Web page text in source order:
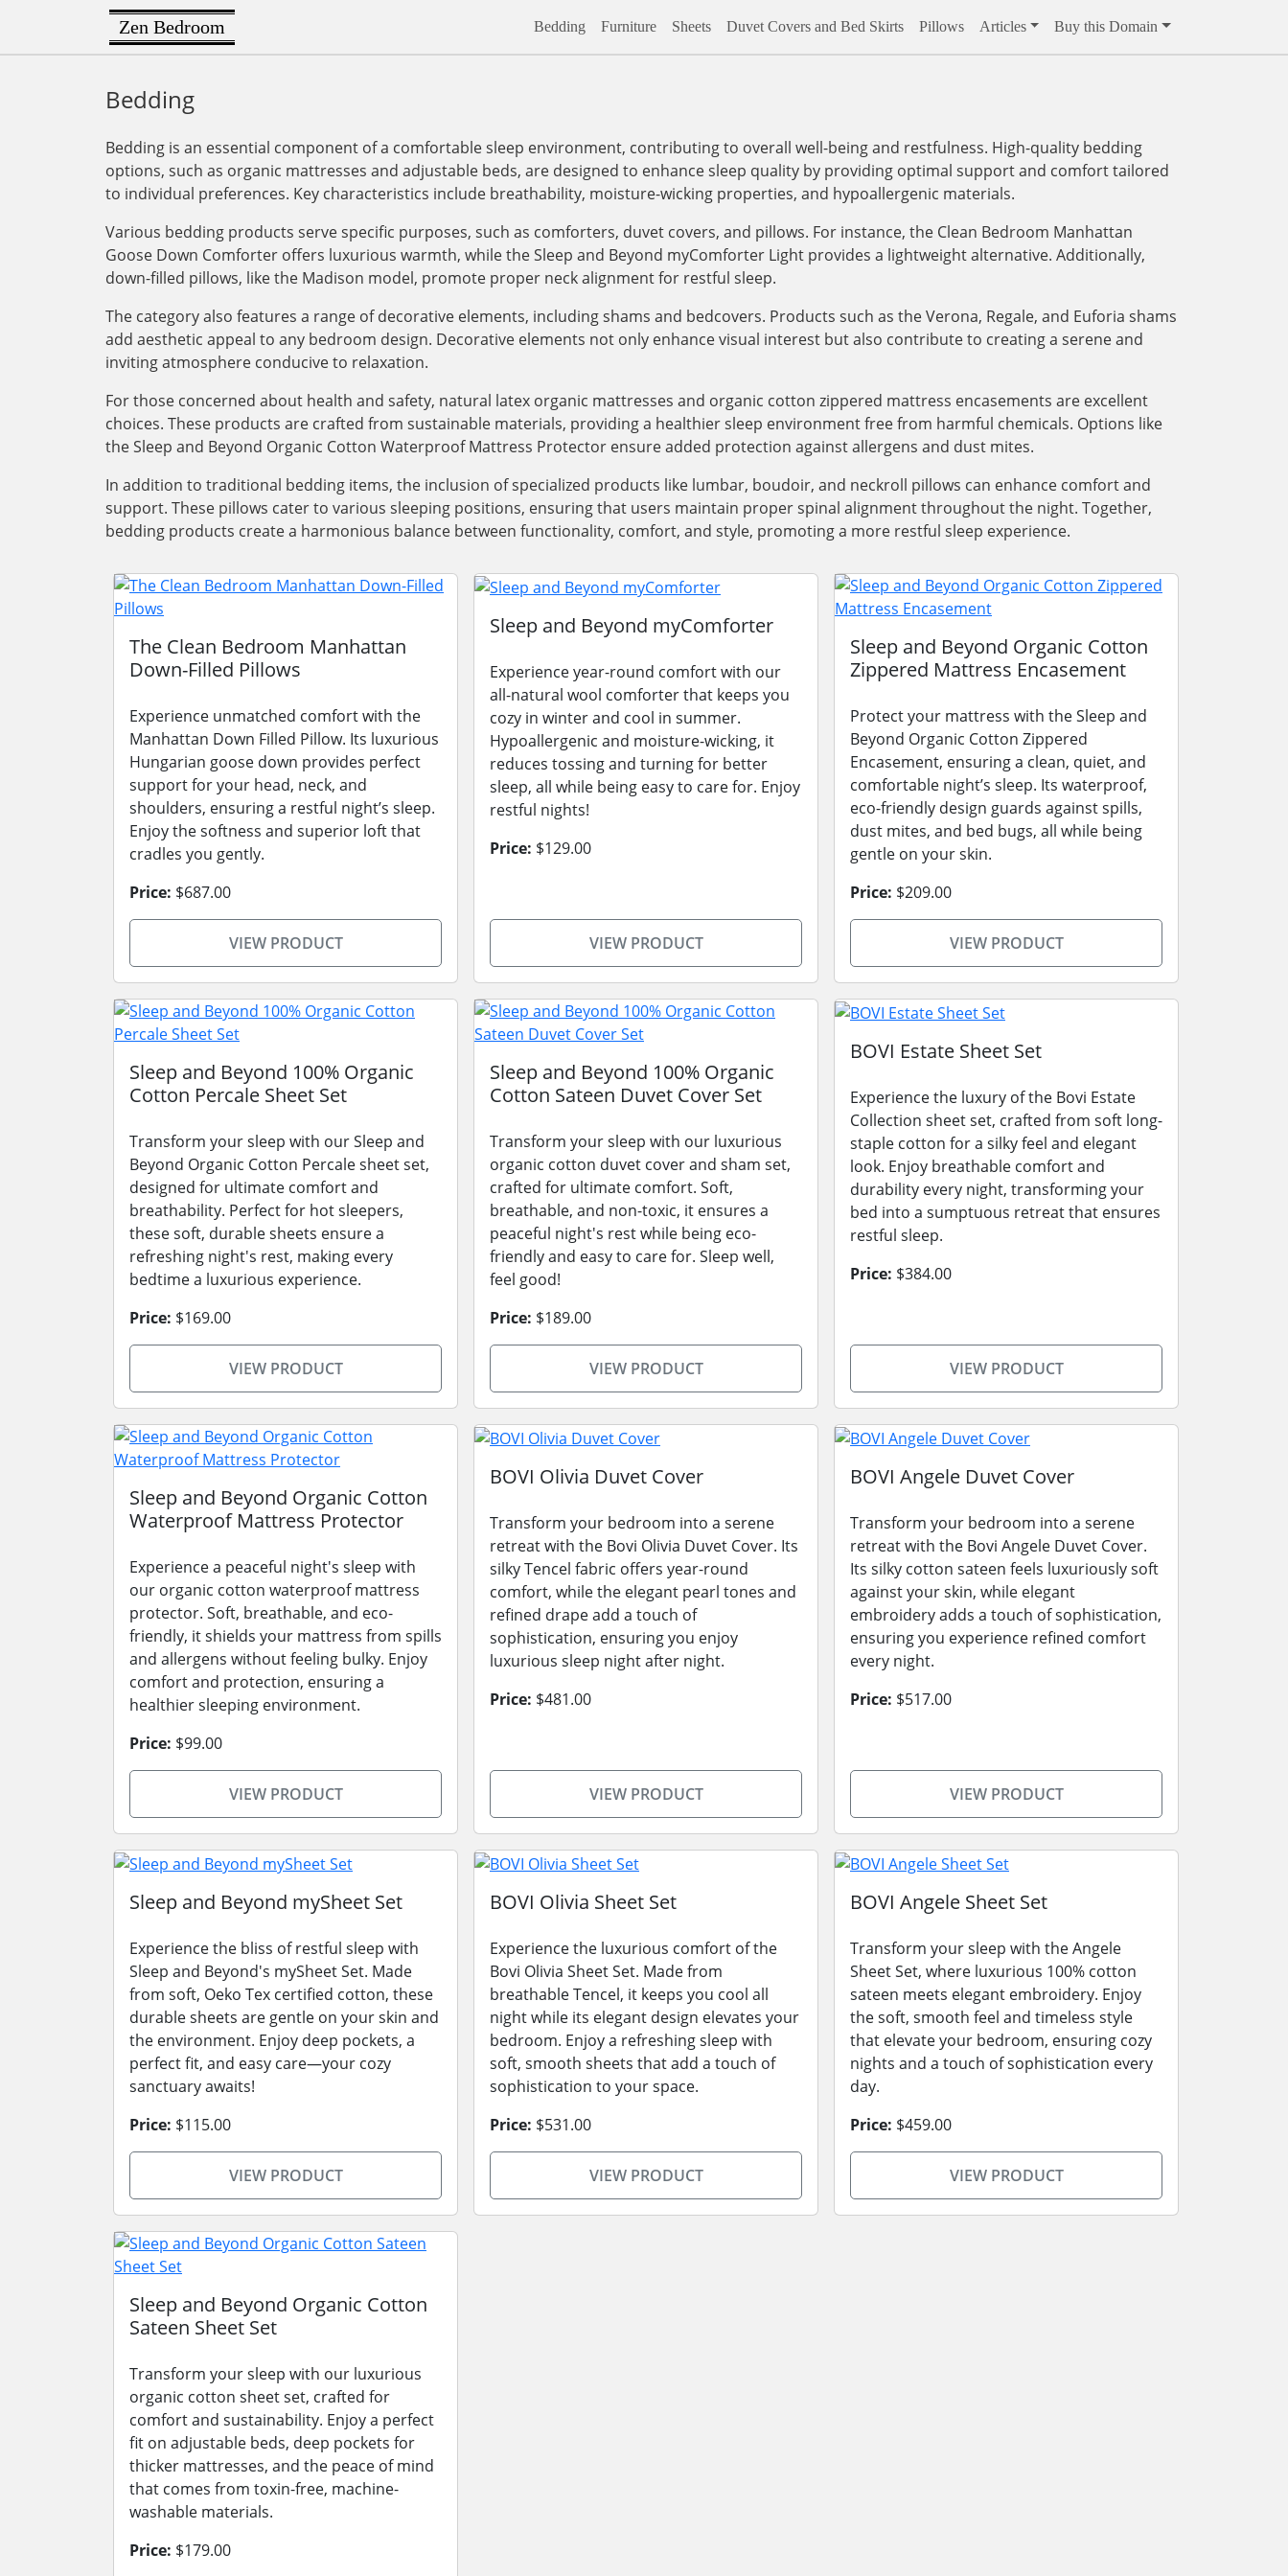
Zen Bedroom Bedding Furniture Sheets Duvet Covers and Bed Skirts Pillows Articles Buy this Domain
Bedding
Bedding is an essential component of a comfortable sleep environment, contributing to overall well-being and restfulness. High-quality bedding
options, such as organic mattresses and adjustable beds, are designed to enhance sleep quality by providing optimal support and comfort tailored
to individual preferences. Key characteristics include breathability, moisture-wicking properties, and hypoallergenic materials.
Various bedding products serve specific purposes, such as comforters, duvet covers, and pillows. For instance, the Clean Bedroom Manhattan
Goose Down Comforter offers luxurious warmth, while the Sleep and Beyond myComforter Light provides a lightweight alternative. Additionally,
down-filled pillows, like the Madison model, promote proper neck alignment for restful sleep.
The category also features a range of decorative elements, including shams and bedcovers. Products such as the Verona, Regale, and Euforia shams
add aesthetic appeal to any bedroom design. Decorative elements not only enhance visual interest but also contribute to creating a serene and
inviting atmosphere conducive to relaxation.
For those concerned about health and safety, natural latex organic mattresses and organic cotton zippered mattress encasements are excellent
choices. These products are crafted from sustainable materials, providing a healthier sleep environment free from harmful chemicals. Options like
the Sleep and Beyond Organic Cotton Waterproof Mattress Protector ensure added protection against allergens and dust mites.
In addition to traditional bedding items, the inclusion of specialized products like lumbar, boudoir, and neckroll pillows can enhance comfort and
support. These pillows cater to various sleeping positions, ensuring that users maintain proper spinal alignment throughout the night. Together,
bedding products create a harmonious balance between functionality, comfort, and style, promoting a more restful sleep experience.
The Clean Bedroom Manhattan
Down-Filled Pillows
Experience unmatched comfort with the
Manhattan Down Filled Pillow. Its luxurious
Hungarian goose down provides perfect
support for your head, neck, and
shoulders, ensuring a restful night’s sleep.
Enjoy the softness and superior loft that
cradles you gently.
Price: $687.00
VIEW PRODUCT
Sleep and Beyond myComforter
Experience year-round comfort with our
all-natural wool comforter that keeps you
cozy in winter and cool in summer.
Hypoallergenic and moisture-wicking, it
reduces tossing and turning for better
sleep, all while being easy to care for. Enjoy
restful nights!
Price: $129.00
VIEW PRODUCT
Sleep and Beyond Organic Cotton
Zippered Mattress Encasement
Protect your mattress with the Sleep and
Beyond Organic Cotton Zippered
Encasement, ensuring a clean, quiet, and
comfortable night’s sleep. Its waterproof,
eco-friendly design guards against spills,
dust mites, and bed bugs, all while being
gentle on your skin.
Price: $209.00
VIEW PRODUCT
Sleep and Beyond 100% Organic
Cotton Percale Sheet Set
Transform your sleep with our Sleep and
Beyond Organic Cotton Percale sheet set,
designed for ultimate comfort and
breathability. Perfect for hot sleepers,
these soft, durable sheets ensure a
refreshing night's rest, making every
bedtime a luxurious experience.
Price: $169.00
VIEW PRODUCT
Sleep and Beyond 100% Organic
Cotton Sateen Duvet Cover Set
Transform your sleep with our luxurious
organic cotton duvet cover and sham set,
crafted for ultimate comfort. Soft,
breathable, and non-toxic, it ensures a
peaceful night's rest while being eco-
friendly and easy to care for. Sleep well,
feel good!
Price: $189.00
VIEW PRODUCT
BOVI Estate Sheet Set
Experience the luxury of the Bovi Estate
Collection sheet set, crafted from soft long-
staple cotton for a silky feel and elegant
look. Enjoy breathable comfort and
durability every night, transforming your
bed into a sumptuous retreat that ensures
restful sleep.
Price: $384.00
VIEW PRODUCT
Sleep and Beyond Organic Cotton
Waterproof Mattress Protector
Experience a peaceful night's sleep with
our organic cotton waterproof mattress
protector. Soft, breathable, and eco-
friendly, it shields your mattress from spills
and allergens without feeling bulky. Enjoy
comfort and protection, ensuring a
healthier sleeping environment.
Price: $99.00
VIEW PRODUCT
BOVI Olivia Duvet Cover
Transform your bedroom into a serene
retreat with the Bovi Olivia Duvet Cover. Its
silky Tencel fabric offers year-round
comfort, while the elegant pearl tones and
refined drape add a touch of
sophistication, ensuring you enjoy
luxurious sleep night after night.
Price: $481.00
VIEW PRODUCT
BOVI Angele Duvet Cover
Transform your bedroom into a serene
retreat with the Bovi Angele Duvet Cover.
Its silky cotton sateen feels luxuriously soft
against your skin, while elegant
embroidery adds a touch of sophistication,
ensuring you experience refined comfort
every night.
Price: $517.00
VIEW PRODUCT
Sleep and Beyond mySheet Set
Experience the bliss of restful sleep with
Sleep and Beyond's mySheet Set. Made
from soft, Oeko Tex certified cotton, these
durable sheets are gentle on your skin and
the environment. Enjoy deep pockets, a
perfect fit, and easy care—your cozy
sanctuary awaits!
Price: $115.00
VIEW PRODUCT
BOVI Olivia Sheet Set
Experience the luxurious comfort of the
Bovi Olivia Sheet Set. Made from
breathable Tencel, it keeps you cool all
night while its elegant design elevates your
bedroom. Enjoy a refreshing sleep with
soft, smooth sheets that add a touch of
sophistication to your space.
Price: $531.00
VIEW PRODUCT
BOVI Angele Sheet Set
Transform your sleep with the Angele
Sheet Set, where luxurious 100% cotton
sateen meets elegant embroidery. Enjoy
the soft, smooth feel and timeless style
that elevate your bedroom, ensuring cozy
nights and a touch of sophistication every
day.
Price: $459.00
VIEW PRODUCT
Sleep and Beyond Organic Cotton
Sateen Sheet Set
Transform your sleep with our luxurious
organic cotton sheet set, crafted for
comfort and sustainability. Enjoy a perfect
fit on adjustable beds, deep pockets for
thicker mattresses, and the peace of mind
that comes from toxin-free, machine-
washable materials.
Price: $179.00